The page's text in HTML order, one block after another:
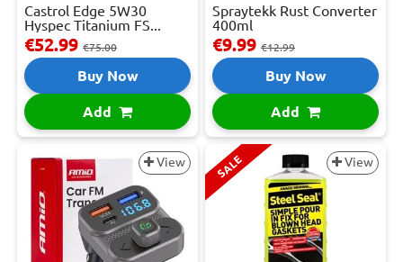
Castrol Edge 5W30
Hyspec Titanium FS...
€52.99 €75.00
Buy Now
Add
Spraytekk Rust Converter
400ml
€9.99 €12.99
Buy Now
Add
View SALE View